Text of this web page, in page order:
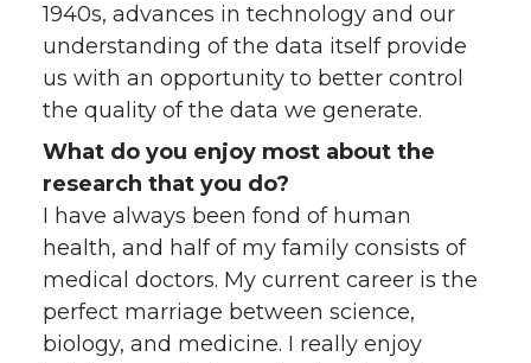
1940s, advances in technology and our
understanding of the data itself provide
us with an opportunity to better control
the quality of the data we generate.
What do you enjoy most about the
research that you do?
I have always been fond of human
health, and half of my family consists of
medical doctors. My current career is the
perfect marriage between science,
biology, and medicine. I really enjoy